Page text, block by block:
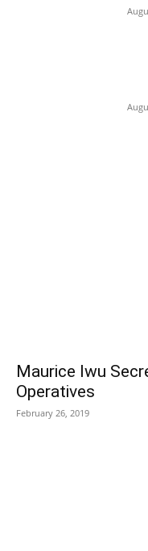
Maurice Iwu
Operatives
February 26, 2019